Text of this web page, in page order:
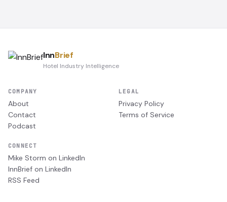
InnBrief
Hotel Industry Intelligence
COMPANY
About
Contact
Podcast
LEGAL
Privacy Policy
Terms of Service
CONNECT
Mike Storm on LinkedIn
InnBrief on LinkedIn
RSS Feed